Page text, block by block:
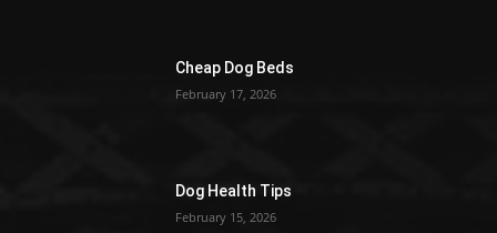
Cheap Dog Beds
February 17, 2026
Dog Health Tips
February 15, 2026